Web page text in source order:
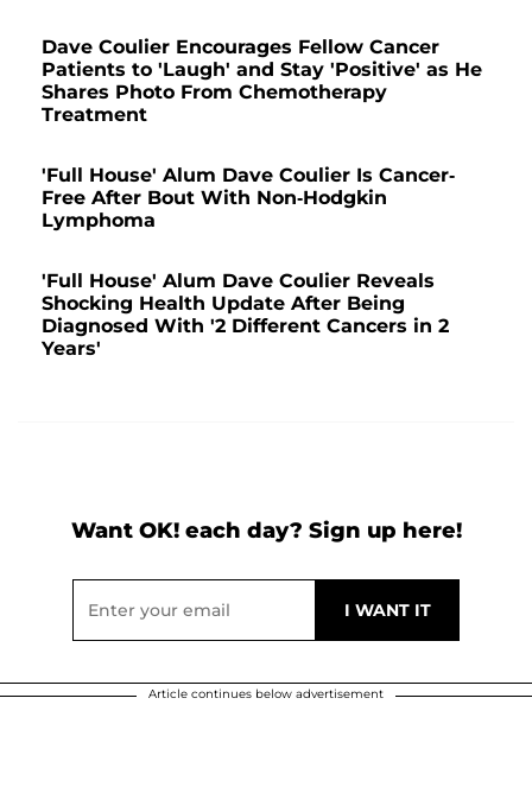
Dave Coulier Encourages Fellow Cancer
Patients to 'Laugh' and Stay 'Positive' as He
Shares Photo From Chemotherapy
Treatment
'Full House' Alum Dave Coulier Is Cancer-
Free After Bout With Non-Hodgkin
Lymphoma
'Full House' Alum Dave Coulier Reveals
Shocking Health Update After Being
Diagnosed With '2 Different Cancers in 2
Years'
Want OK! each day? Sign up here!
Article continues below advertisement